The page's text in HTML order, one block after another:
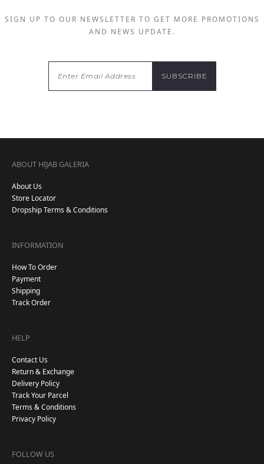
SIGN UP TO OUR NEWSLETTER TO GET MORE PROMOTIONS
AND NEWS UPDATE.
ABOUT HIJAB GALERIA
About Us
Store Locator
Dropship Terms & Conditions
INFORMATION
How To Order
Payment
Shipping
Track Order
HELP
Contact Us
Return & Exchange
Delivery Policy
Track Your Parcel
Terms & Conditions
Privacy Policy
FOLLOW US